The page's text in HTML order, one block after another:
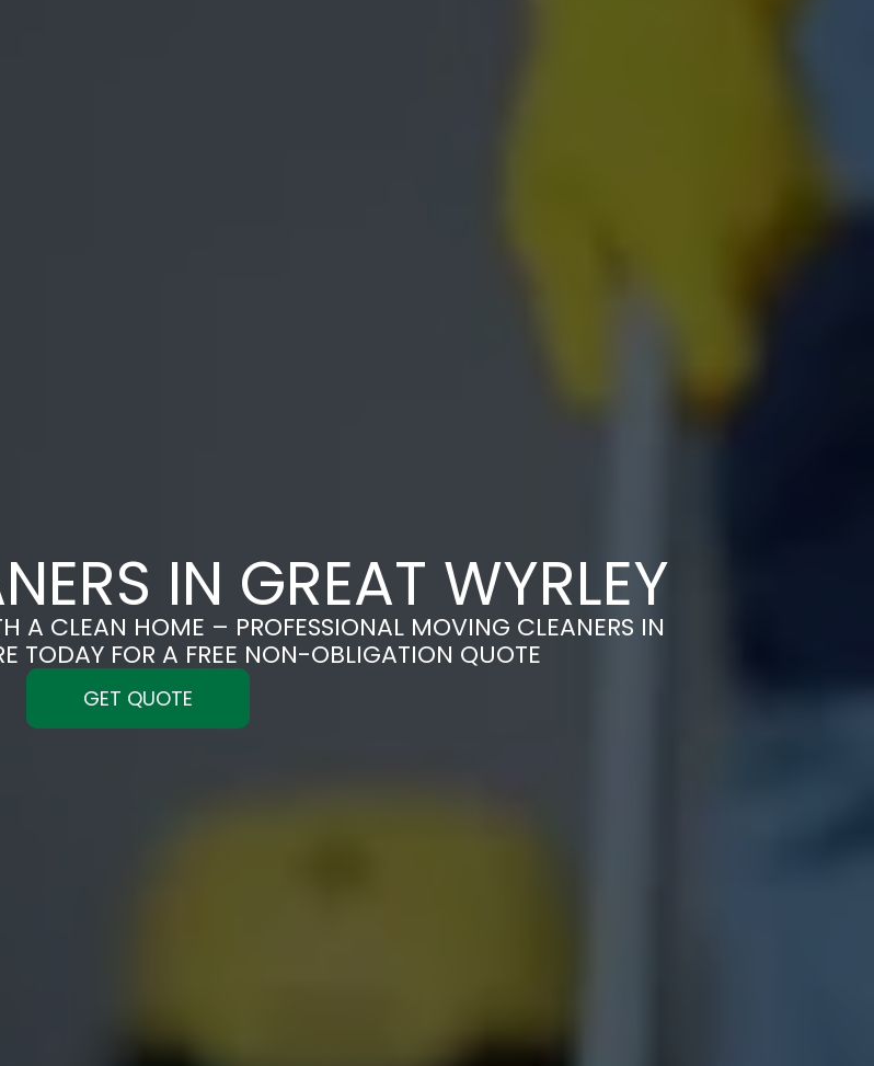
IN GREAT WYRLEY
A CLEAN HOME – PROFESSIONAL MOVING CLEANERS IN
TODAY FOR A FREE NON-OBLIGATION QUOTE
GET QUOTE